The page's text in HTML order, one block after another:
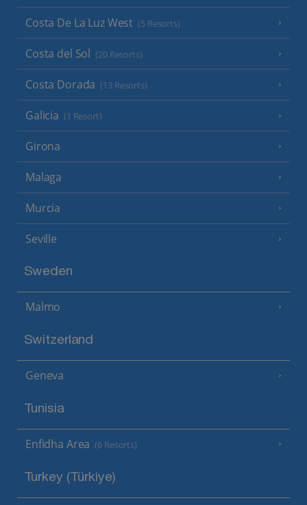
Costa De La Luz West (5 Resorts)
Costa del Sol (20 Resorts)
Costa Dorada (13 Resorts)
Galicia (1 Resort)
Girona
Malaga
Murcia
Seville
Sweden
Malmo
Switzerland
Geneva
Tunisia
Enfidha Area (6 Resorts)
Turkey (Türkiye)